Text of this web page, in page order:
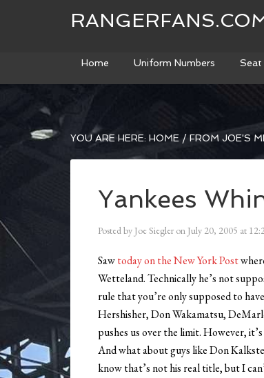
Home Uniform Numbers Seat
YOU ARE HERE: HOME / FROM JOE'S
Yankees
Posted by Joe Siegler on July 20, 2005 at
Sawtoday on the New York Post
Wetteland. Technically he’s not
rule that you’re only supposed to
Hershisher, Don Wakamatsu,
pushes us over the limit. However,
And what about guys like Don
know that’s not his real title, but I